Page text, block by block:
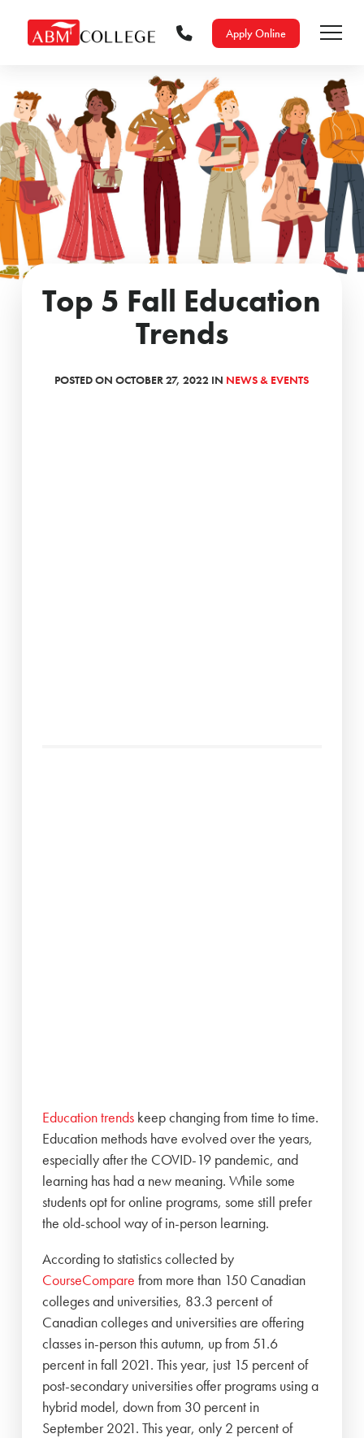
Apply Online
Top 5 Fall Education
Trends
POSTED ON OCTOBER 27, 2022 IN NEWS & EVENTS
Education trends keep changing from time to time.
Education methods have evolved over the years,
especially after the COVID-19 pandemic, and
learning has had a new meaning. While some
students opt for online programs, some still prefer
the old-school way of in-person learning.
According to statistics collected by
CourseCompare from more than 150 Canadian
colleges and universities, 83.3 percent of
Canadian colleges and universities are offering
classes in-person this autumn, up from 51.6
percent in fall 2021. This year, just 15 percent of
post-secondary universities offer programs using a
hybrid model, down from 30 percent in
September 2021. This year, only 2 percent of